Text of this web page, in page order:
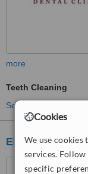
Cookies
We use cookies
services. Follow
specific
more
Teeth Cleaning
See more treatments
Elektoralna